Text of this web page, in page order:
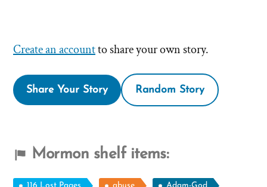
Create an accountto share your own story.
Share Your Story Random Story
Mormon shelf items: